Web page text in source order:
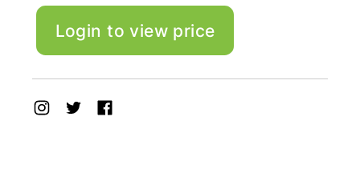
Login to view price